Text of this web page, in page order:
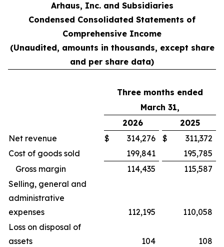
Arhaus, Inc. and Subsidiaries
Condensed Consolidated Statements of
Comprehensive Income
(Unaudited, amounts in thousands, except share
and per share data)
Three months ended
March 31,
2026
2025
Net revenue
$ 314,276 $
311,372
Cost of goods sold
199,841
195,785
Gross margin
114,435
115,587
Selling, general and
administrative
expenses
112,195
110,058
Loss on disposal of
assets
104
108